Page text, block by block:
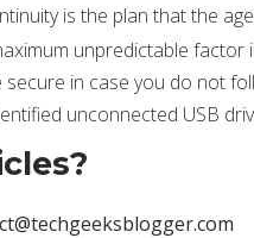
is the plan that the
unpredictable
in case you do not
unconnected USB